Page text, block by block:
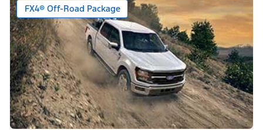
FX4® Off-Road Package